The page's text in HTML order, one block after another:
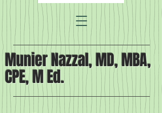
Munier Nazzal, MD, MBA,
CPE, M Ed.